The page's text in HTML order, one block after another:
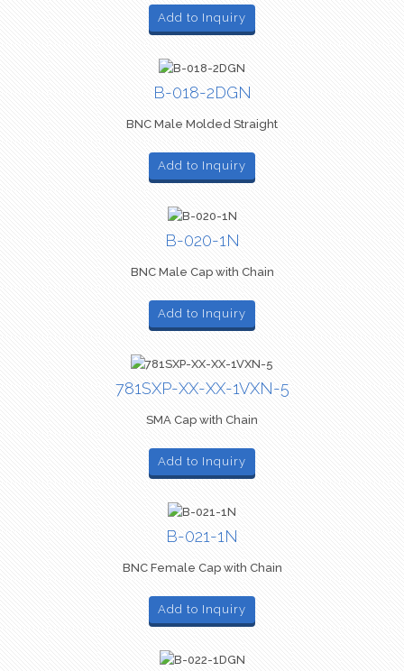
Add to Inquiry
B-018-2DGN
BNC Male Molded Straight
Add to Inquiry
B-020-1N
BNC Male Cap with Chain
Add to Inquiry
781SXP-XX-XX-1VXN-5
SMA Cap with Chain
Add to Inquiry
B-021-1N
BNC Female Cap with Chain
Add to Inquiry